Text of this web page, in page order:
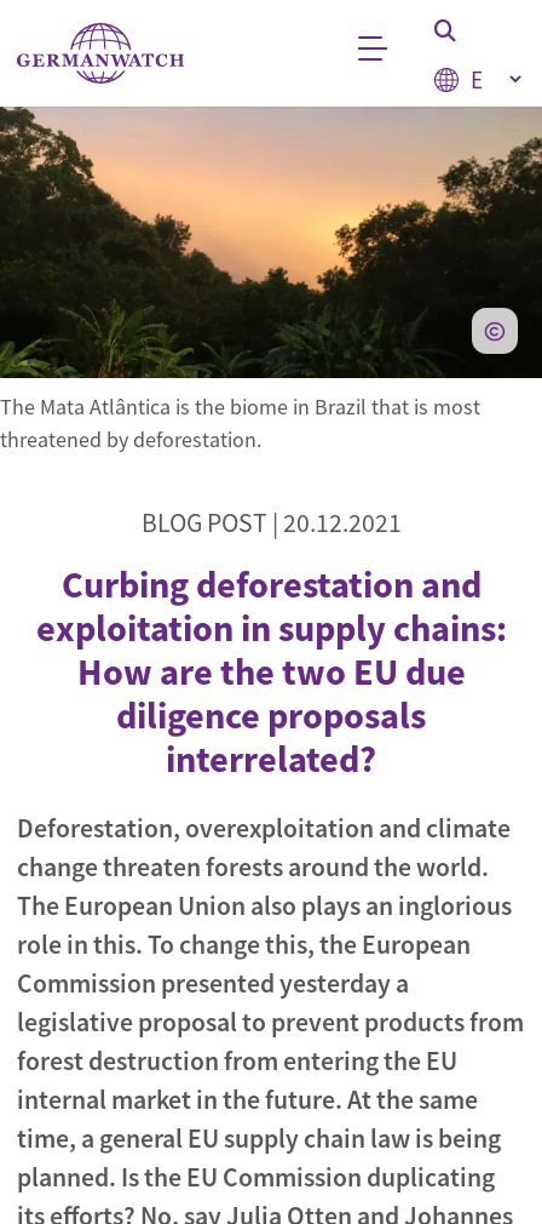
Skip to main content
Select
Keyword search
The Mata Atlântica is the biome in Brazil that is most
threatened by deforestation.
BLOG POST | 20.12.2021
Curbing deforestation and
exploitation in supply chains:
How are the two EU due
diligence proposals
interrelated?
Deforestation, overexploitation and climate
change threaten forests around the world.
The European Union also plays an inglorious
role in this. To change this, the European
Commission presented yesterday a
legislative proposal to prevent products from
forest destruction from entering the EU
internal market in the future. At the same
time, a general EU supply chain law is being
planned. Is the EU Commission duplicating
its efforts? No, say Julia Otten and Johannes